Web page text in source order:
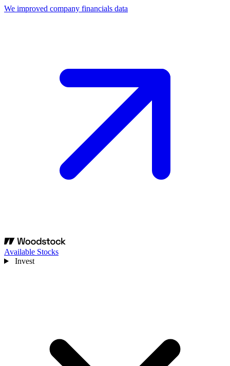
We improved company financials data
Available Stocks
Invest